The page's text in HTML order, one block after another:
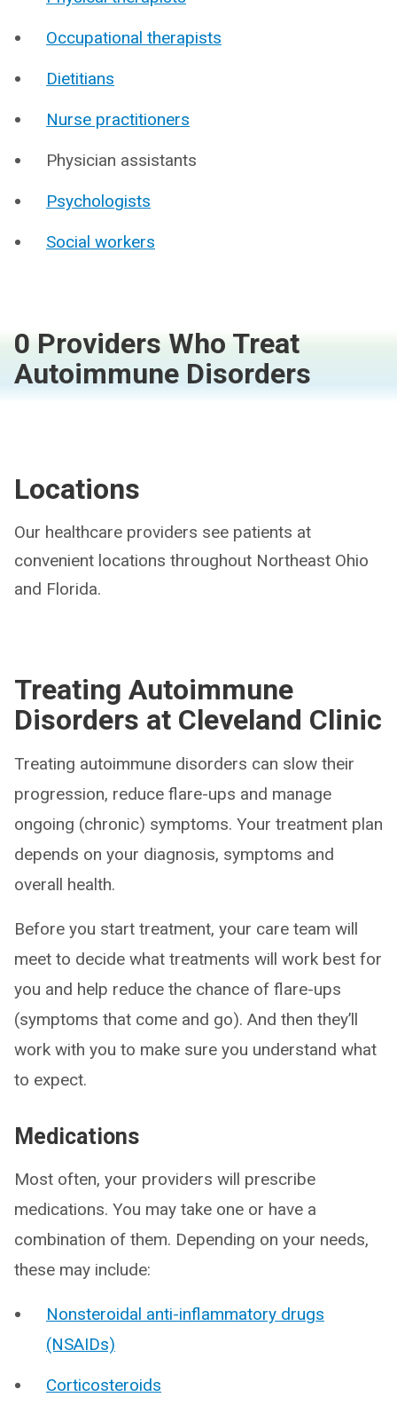
Occupational therapists
Dietitians
Nurse practitioners
Physician assistants
Psychologists
Social workers
0 Providers Who Treat
Autoimmune Disorders
Locations
Our healthcare providers see patients at
convenient locations throughout Northeast Ohio
and Florida.
Treating Autoimmune
Disorders at Cleveland Clinic
Treating autoimmune disorders can slow their
progression, reduce flare-ups and manage
ongoing (chronic) symptoms. Your treatment plan
depends on your diagnosis, symptoms and
overall health.
Before you start treatment, your care team will
meet to decide what treatments will work best for
you and help reduce the chance of flare-ups
(symptoms that come and go). And then they’ll
work with you to make sure you understand what
to expect.
Medications
Most often, your providers will prescribe
medications. You may take one or have a
combination of them. Depending on your needs,
these may include:
Nonsteroidal anti-inflammatory drugs
(NSAIDs)
Corticosteroids